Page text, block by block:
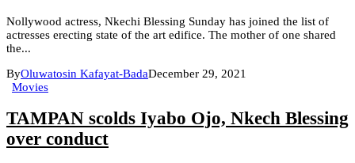
Nollywood actress, Nkechi Blessing Sunday has joined the list of
actresses erecting state of the art edifice. The mother of one shared
the...
ByOluwatosin Kafayat-BadaDecember 29, 2021
Movies
TAMPAN scolds Iyabo Ojo, Nkech Blessing
over conduct